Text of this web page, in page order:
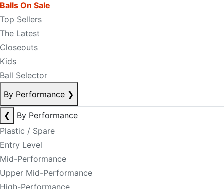
Balls On Sale
Top Sellers
The Latest
Closeouts
Kids
Ball Selector
By Performance ❯
❮
By Performance
Plastic / Spare
Entry Level
Mid-Performance
Upper Mid-Performance
High-Performance